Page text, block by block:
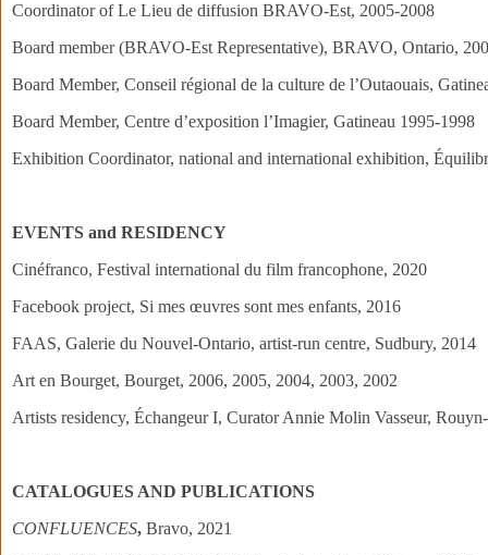
Coordinator of Le Lieu de diffusion BRAVO-Est, 2005-2008
Board member (BRAVO-Est Representative), BRAVO, Ontario,
Board Member, Conseil régional de la culture de l’Outaouais,
Board Member, Centre d’exposition l’Imagier, Gatineau 1995-1998
Exhibition Coordinator, national and international exhibition,
EVENTS and RESIDENCY
Cinéfranco, Festival international du film francophone, 2020
Facebook project, Si mes œuvres sont mes enfants, 2016
FAAS, Galerie du Nouvel-Ontario, artist-run centre, Sudbury, 2014
Art en Bourget, Bourget, 2006, 2005, 2004, 2003, 2002
Artists residency, Échangeur I, Curator Annie Molin Vasseur,
CATALOGUES AND PUBLICATIONS
CONFLUENCES, Bravo, 2021